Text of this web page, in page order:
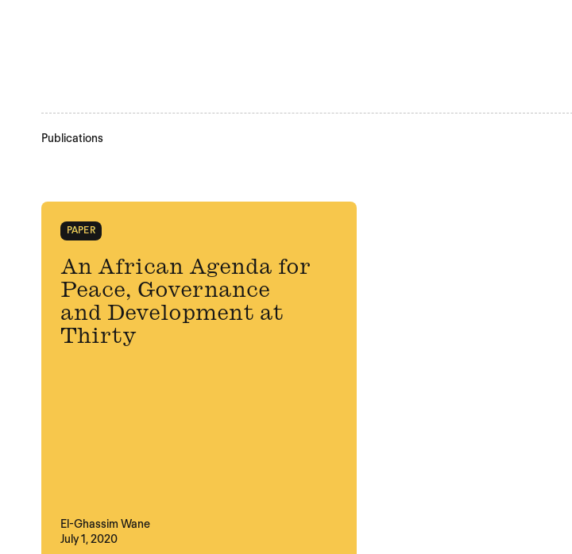
Publications
PAPER
An African Agenda for
Peace, Governance
and Development at
Thirty
El-Ghassim Wane
July 1, 2020